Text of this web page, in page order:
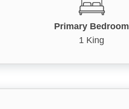
Primary Bedroom
1 King